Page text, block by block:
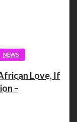
NEWS
Love, If
–